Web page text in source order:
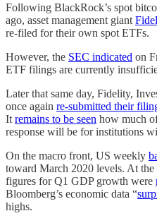
Following BlackRock’s spot
ago, asset management giant
re-filed for their own spot ETFs.
However, the SEC indicated on
ETF filings are currently
Later that same day, Fidelity,
once again re-submitted their
It remains to be seen how much
response will be for institutions
On the macro front, US weekly
toward March 2020 levels. At
figures for Q1 GDP growth were
Bloomberg’s economic data “
highs.